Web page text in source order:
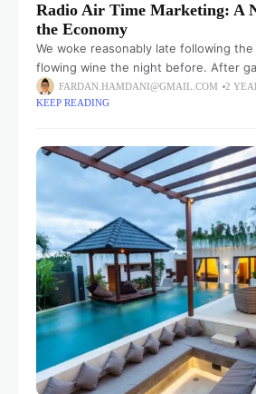
Radio Air Time Marketing: A
the Economy
We woke reasonably late following
flowing wine the night before. After
and our packs, we headed down to our
small dining room
FARDAN.HAMDANI@GMAIL.COM
2
KEEP READING